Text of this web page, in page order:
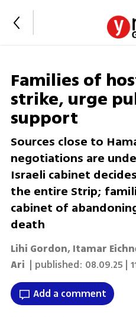
Families of
strike, urge
support
Sources close to
negotiations are
Israeli cabinet
the entire Strip;
cabinet of
death
Lihi Gordon, Itamar
Ari | published: 08.09.25 |
Add a comment